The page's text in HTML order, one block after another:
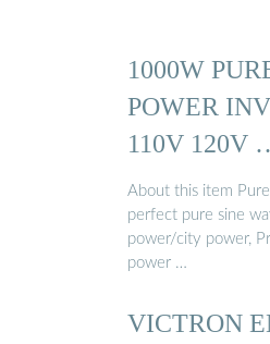
1000W
POWER
110V 120V
About this item
perfect pure sine
power/city power,
power …
VICTRON